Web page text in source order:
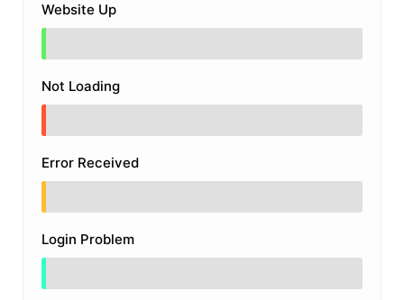
Website Up
Not Loading
Error Received
Login Problem